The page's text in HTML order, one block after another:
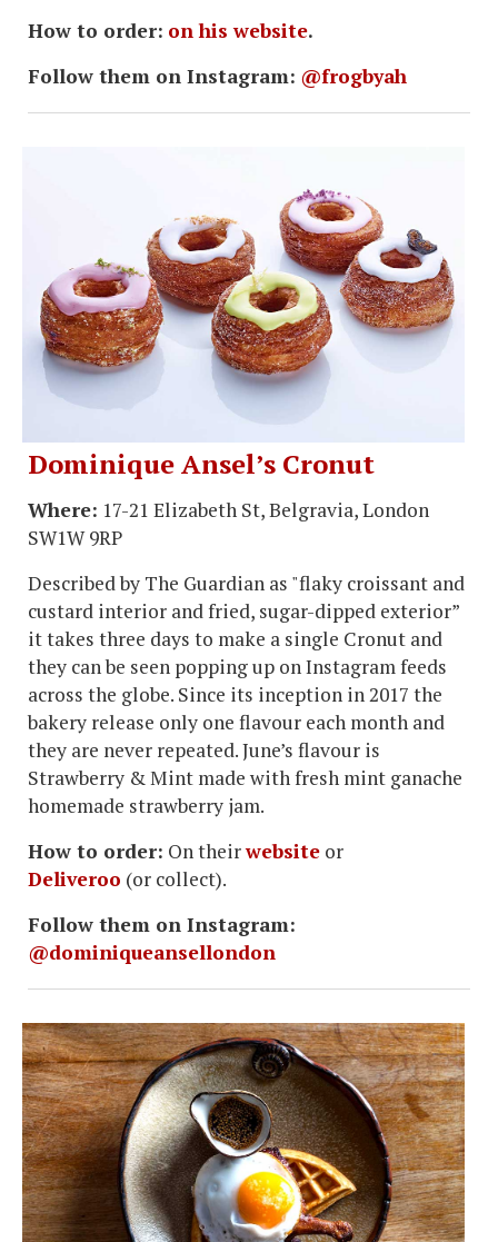
How to order: on his website.
Follow them on Instagram: @frogbyah
Dominique Ansel’s Cronut
Where: 17-21 Elizabeth St, Belgravia, London
SW1W 9RP
Described by The Guardian as "flaky croissant and
custard interior and fried, sugar-dipped exterior”
it takes three days to make a single Cronut and
they can be seen popping up on Instagram feeds
across the globe. Since its inception in 2017 the
bakery release only one flavour each month and
they are never repeated. June’s flavour is
Strawberry & Mint made with fresh mint ganache
homemade strawberry jam.
How to order: On theirwebsite or
Deliveroo (or collect).
Follow them on Instagram:
@dominiqueansellondon